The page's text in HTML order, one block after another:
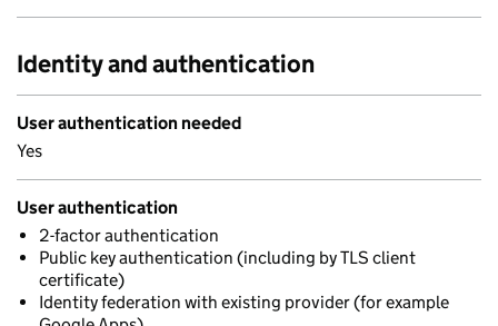
Identity and authentication
User authentication needed
Yes
User authentication
2-factor authentication
Public key authentication (including by TLS client
certificate)
Identity federation with existing provider (for example